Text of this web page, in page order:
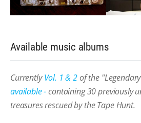
Available music albums
CurrentlyVol. 1 & 2of the
available -containing 30 previously
treasures rescued by the Tape Hunt.